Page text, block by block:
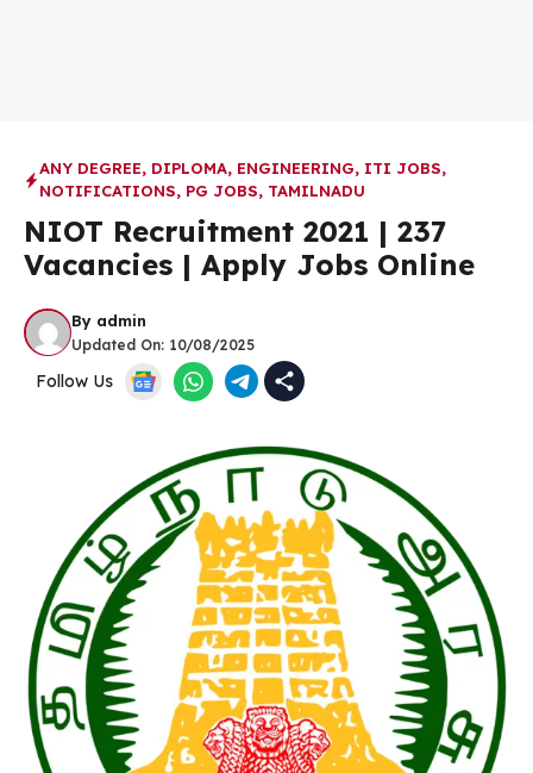
ANY DEGREE, DIPLOMA, ENGINEERING, ITI JOBS,
NOTIFICATIONS, PG JOBS, TAMILNADU
NIOT Recruitment 2021 | 237
Vacancies | Apply Jobs Online
By admin
Updated On: 10/08/2025
Follow Us